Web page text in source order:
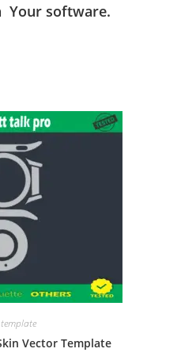
Your software.
Vector Template